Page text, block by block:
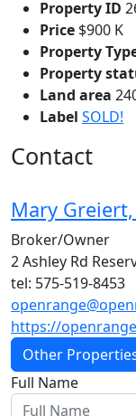
Property ID
Price $900 K
Property
Property
Land area
Label SOLD!
Contact
Mary
Broker/Owner
2 Ashley Rd
tel: 575-519-8453
https://
Other
Full Name